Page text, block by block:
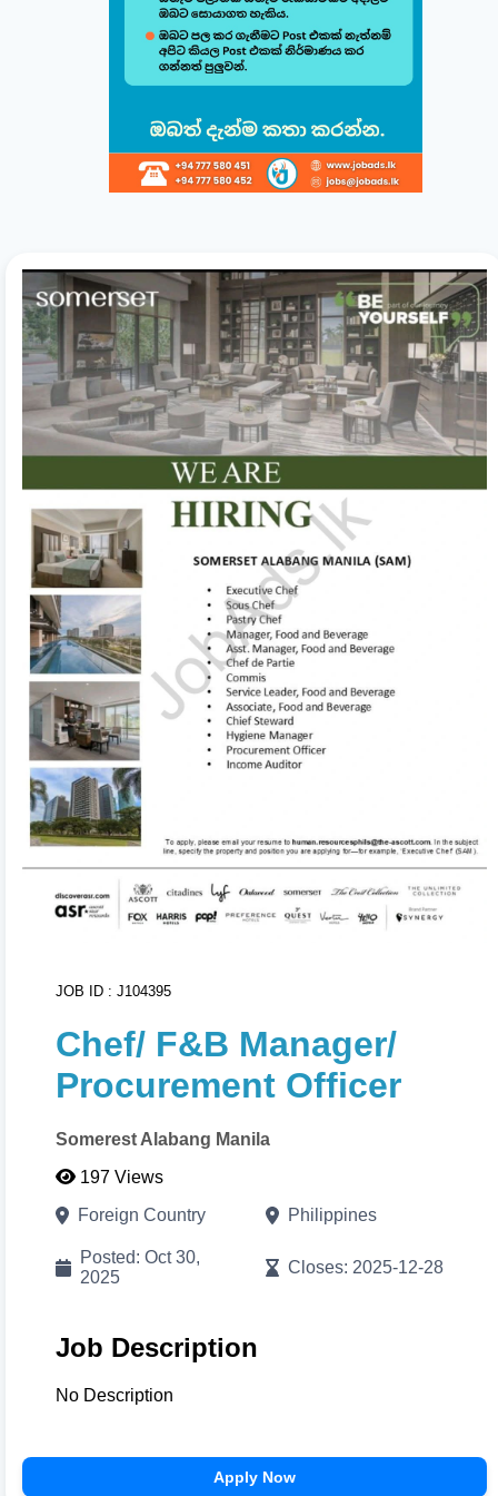
Follow this quick guide to create or modify your CV templates in
සිංහල
Choose a Template 🎨
Select from one of our professional, ATS-friendly
templates (Classic, Modern, Professional, Creative)
displayed at the top of your workspace to style your
CV instantly.
2
Direct Live Editing ✍️
Simply click on any text directly inside the CV preview
to edit! Your changes will automatically sync and save
in the background. Use the formatting toolbar to
customize fonts and styles.
3
Organize & Reorder 🔄
Rearrange entire sections (Experience, Education,
Skills, Referees) with ease using drag-and-drop
handles. You can also duplicate or delete items using
inline action controls.
4
AI CV Import 🤖
Don't want to type from scratch? Upload your existing
populate your entire CV within seconds!
Print/Downloadto export your high-resolution A4
Cancel Proceed to CV Builder 🚀
JOB ID : J104395
Chef/ F&B Manager/
Procurement Officer
Somerest Alabang Manila
197 Views
Foreign Country
Philippines
Posted: Oct 30,
2025
Closes: 2025-12-28
Job Description
No Description
Apply Now